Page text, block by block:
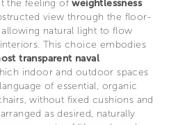
the feeling ofweightlessness
view through the floor-
natural light to flow
This choice embodies
transparent naval
indoor and outdoor spaces
of essential, organic
without fixed cushions and
as desired, naturally